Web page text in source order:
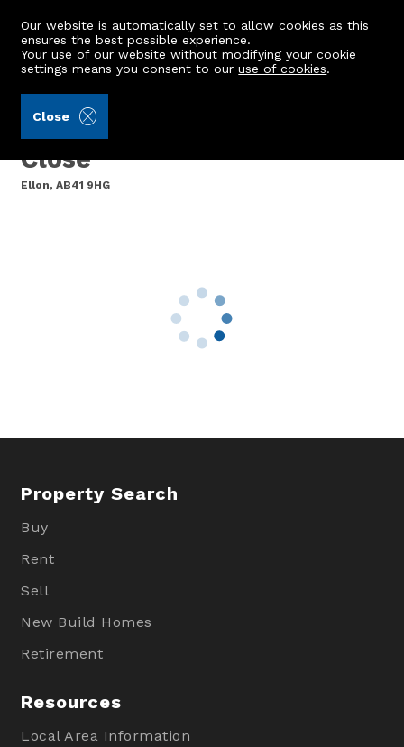
Our website is automatically set to allow cookies as this
ensures the best possible experience.
Your use of our website without modifying your cookie
settings means you consent to ouruse of cookies.
Close
Flat 6, Block 4, Hospital
Close
Ellon, AB41 9HG
Property Search
Buy
Rent
Sell
New Build Homes
Retirement
Resources
Local Area Information